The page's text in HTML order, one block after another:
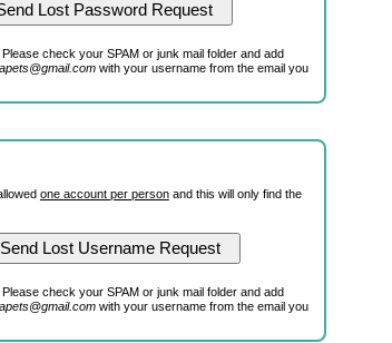
Please check your SPAM or junk mail folder and add
with your username from the email you
one account per personand this will only find the
Please check your SPAM or junk mail folder and add
with your username from the email you